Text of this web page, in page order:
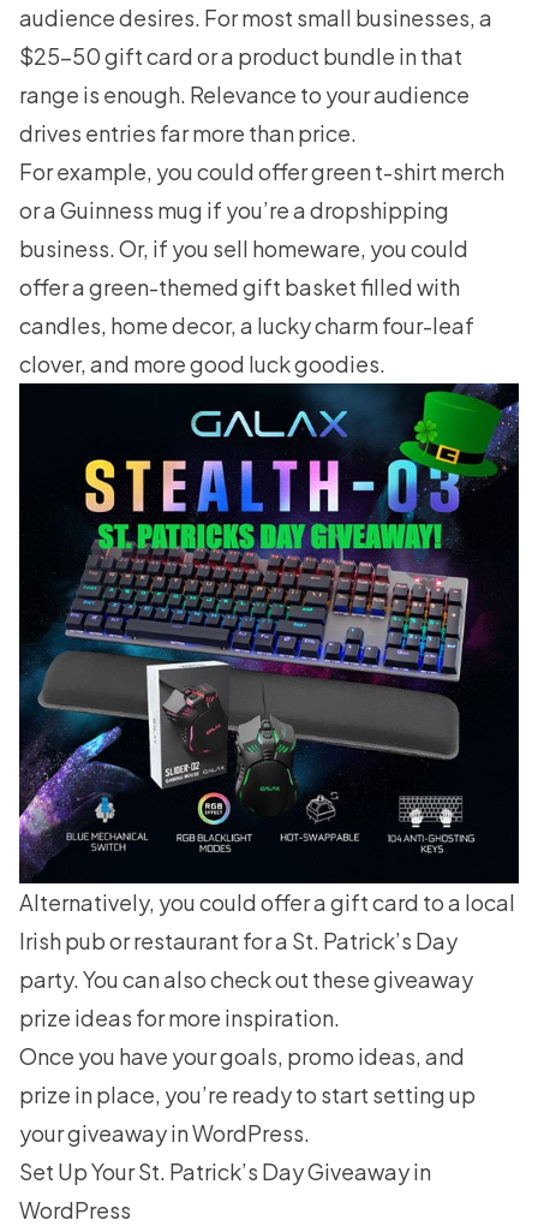
audience desires. For most small businesses, a
$25-50 gift card or a product bundle in that
range is enough. Relevance to your audience
drives entries far more than price.
For example, you could offer green t-shirt merch
or a Guinness mug if you’re a dropshipping
business. Or, if you sell homeware, you could
offer a green-themed gift basket filled with
candles, home decor, a lucky charm four-leaf
clover, and more good luck goodies.
Alternatively, you could offer a gift card to a local
Irish pub or restaurant for a St. Patrick’s Day
party. You can also check out thesegiveaway
prize ideas for more inspiration.
Once you have your goals, promo ideas, and
prize in place, you’re ready to start setting up
your giveaway in WordPress.
Set Up Your St. Patrick’s Day Giveaway in
WordPress